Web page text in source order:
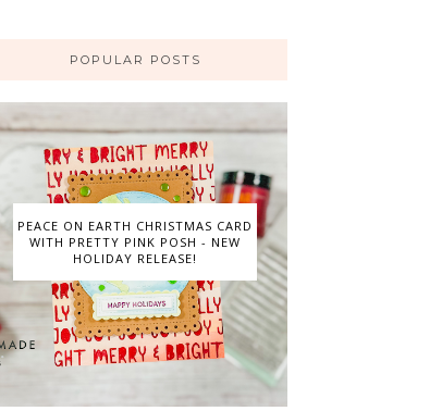
POPULAR POSTS
PEACE ON EARTH CHRISTMAS CARD
WITH PRETTY PINK POSH - NEW
HOLIDAY RELEASE!